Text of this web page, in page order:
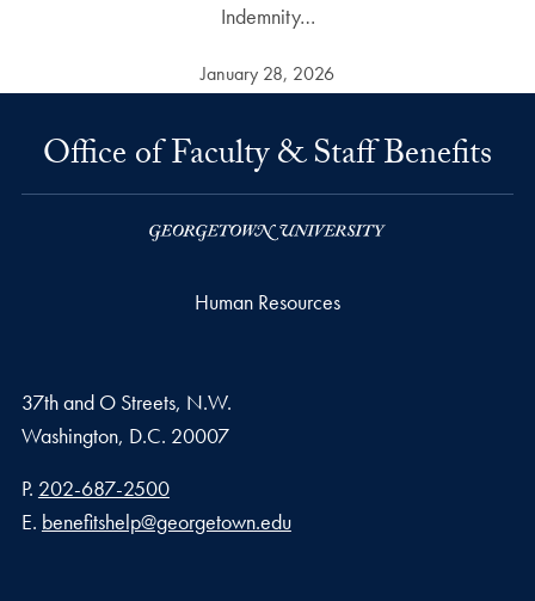
Indemnity…
January 28, 2026
Office of Faculty & Staff Benefits
Human Resources
37th and O Streets, N.W.
Washington, D.C. 20007
Phone number
P. 202-687-2500
Email address
E. benefitshelp@georgetown.edu